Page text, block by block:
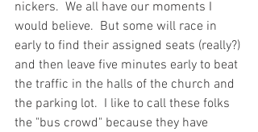
nickers.  We all have our moments I
would believe.  But some will race in
early to find their assigned seats (really?)
and then leave five minutes early to beat
the traffic in the halls of the church and
the parking lot.  I like to call these folks
the "bus crowd" because they have